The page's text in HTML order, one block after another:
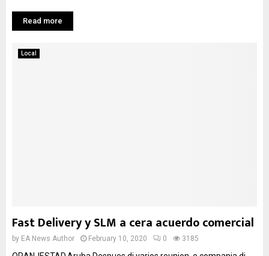
Read more
Local
Fast Delivery y SLM a cera acuerdo comercial
by EA News Author February 10, 2020 0 3185